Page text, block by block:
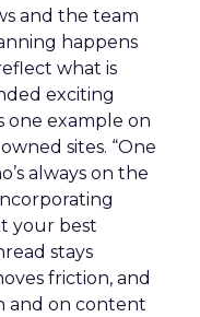
and the team
happens
what is
exciting
one example on
sites. “One
always on the
your best
stays
friction, and
and on content